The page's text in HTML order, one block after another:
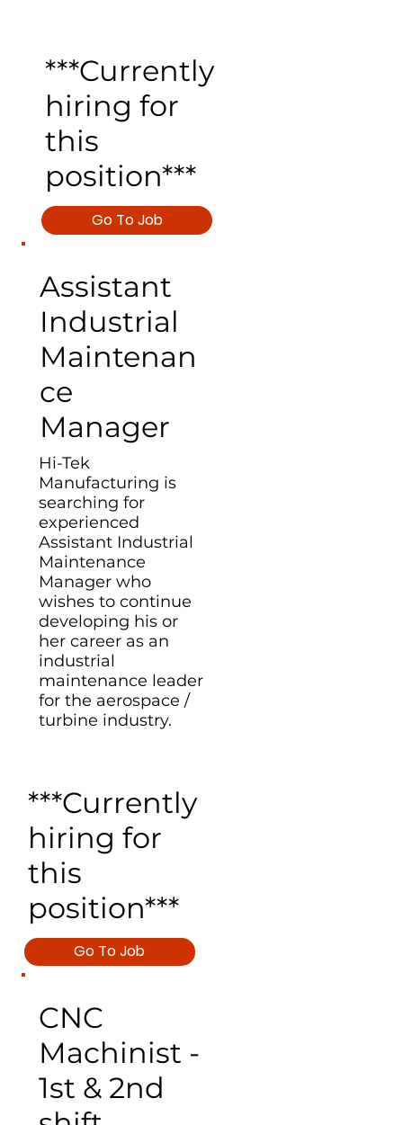
***Currently
hiring for
this
position***
Go To Job
***Currently
hiring for
this
position***
Go To Job
Assistant
Industrial
Maintenan
ce
Manager
Hi-Tek
Manufacturing is
searching for
experienced
Assistant Industrial
Maintenance
Manager who
wishes to continue
developing his or
her career as an
industrial
maintenance leader
for the aerospace /
turbine industry.
CNC
Machinist -
1st & 2nd